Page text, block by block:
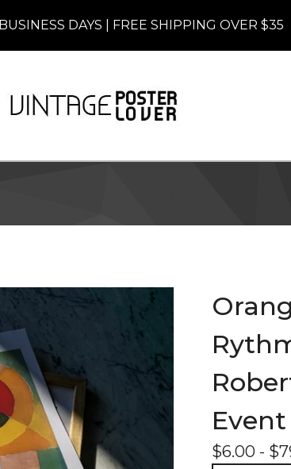
DAYS | FREE SHIPPING OVER $35
$6.00 - $